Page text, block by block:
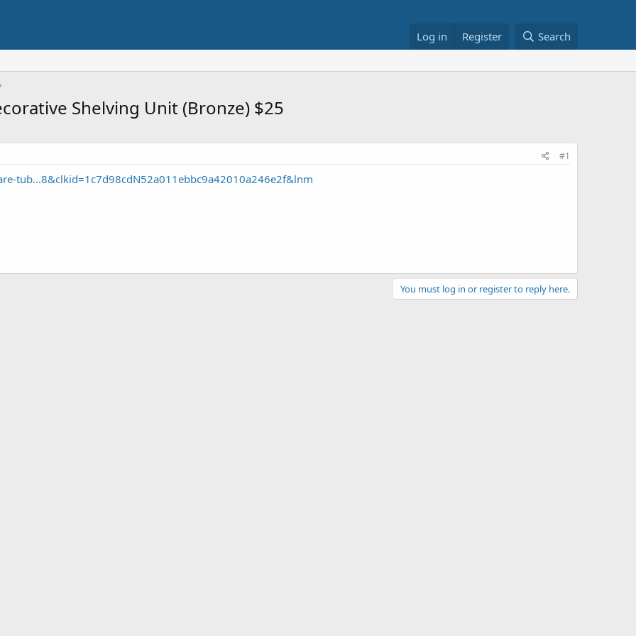
Log in Register Search
Shelving Unit (Bronze) $25
#1
tub...8&clkid=1c7d98cdN52a011ebbc9a42010a246e2f&lnm
You must log in or register to reply here.